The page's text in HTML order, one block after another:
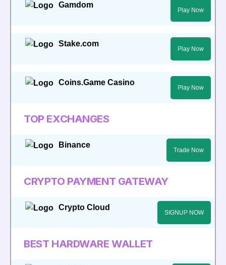
Gamdom
Play Now
Stake.com
Play Now
Coins.Game Casino
Play Now
TOP EXCHANGES
Binance
Trade Now
CRYPTO PAYMENT GATEWAY
Crypto Cloud
SIGNUP NOW
BEST HARDWARE WALLET